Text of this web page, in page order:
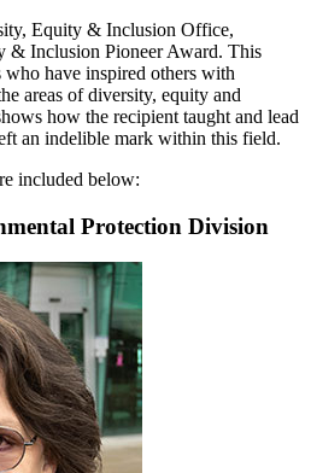
Equity & Inclusion Office,
& Inclusion Pioneer Award. This
have inspired others with
areas of diversity, equity and
how the recipient taught and lead
an indelible mark within this field.
included below:
Protection Division